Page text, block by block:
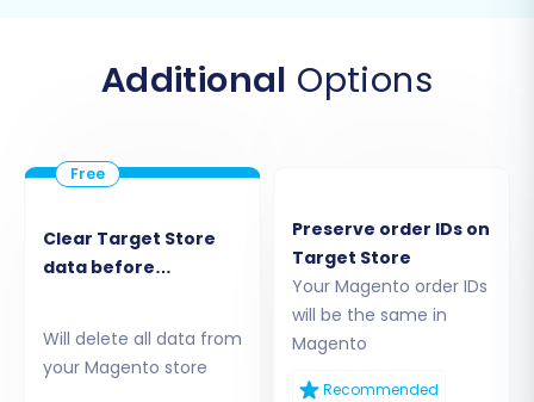
solid foundation for a successful and hassle-
free Magento to Magento data transfer.
Performing the Migration: A Step-
by-Step Guide
Follow these detailed steps to perform your
Magento to Magento migration effectively. This
process leverages a robust migration wizard
designed for clarity and efficiency.
Additional Options
Clear Target Store
data before
Will delete all data from
your Magento store
Preserve order IDs on
Target Store
Your Magento order IDs
will be the same in
Magento
Recommended